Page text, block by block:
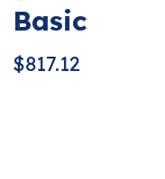
Basic
$817.12